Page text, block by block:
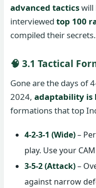
advanced tacticswill
interviewed top 100
compiled their
🧠 3.1 Tactical
Gone are the days of
2024, adaptability is
formations that top
4-2-3-1 (Wide)–
play. Use your
3-5-2 (Attack)–
against narrow